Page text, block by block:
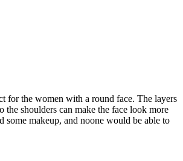
for the women with a round face. The layers
the shoulders can make the face look more
some makeup, and noone would be able to